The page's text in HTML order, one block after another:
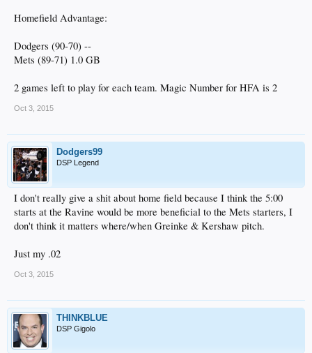
Homefield Advantage:
Dodgers (90-70) --
Mets (89-71) 1.0 GB
2 games left to play for each team. Magic Number for HFA is 2
Oct 3, 2015
Dodgers99
DSP Legend
I don't really give a shit about home field because I think the 5:00
starts at the Ravine would be more beneficial to the Mets starters, I
don't think it matters where/when Greinke & Kershaw pitch.
Just my .02
Oct 3, 2015
THINKBLUE
DSP Gigolo